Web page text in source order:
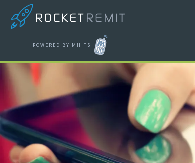
POWERED BY MHITS